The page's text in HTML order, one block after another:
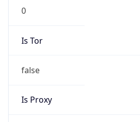
0
Is Tor
false
Is Proxy